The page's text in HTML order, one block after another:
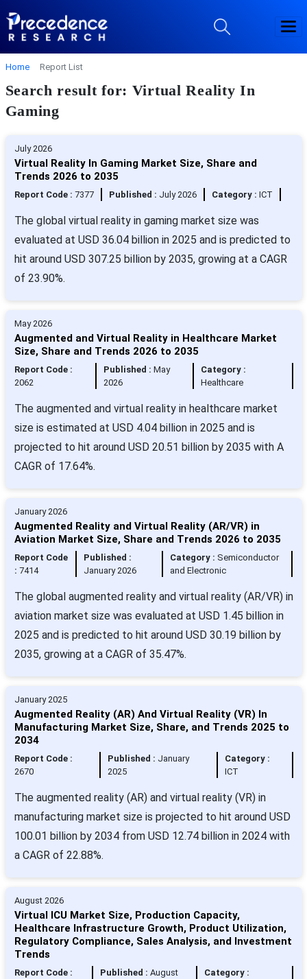
Home Report List
Search result for: Virtual Reality In
Gaming
July 2026
Virtual Reality In Gaming Market Size, Share and
Trends 2026 to 2035
Report Code : 7377 Published : July 2026 Category : ICT
The global virtual reality in gaming market size was
evaluated at USD 36.04 billion in 2025 and is predicted to
hit around USD 307.25 billion by 2035, growing at a CAGR
of 23.90%.
May 2026
Augmented and Virtual Reality in Healthcare Market
Size, Share and Trends 2026 to 2035
Report Code :
2062
Published :May
2026
Category :
Healthcare
The augmented and virtual reality in healthcare market
size is estimated at USD 4.04 billion in 2025 and is
projected to hit around USD 20.51 billion by 2035 with A
CAGR of 17.64%.
January 2026
Augmented Reality and Virtual Reality (AR/VR) in
Aviation Market Size, Share and Trends 2026 to 2035
Report Code
: 7414
Published :
January 2026
Category : Semiconductor
and Electronic
The global augmented reality and virtual reality (AR/VR) in
aviation market size was evaluated at USD 1.45 billion in
2025 and is predicted to hit around USD 30.19 billion by
2035, growing at a CAGR of 35.47%.
January 2025
Augmented Reality (AR) And Virtual Reality (VR) In
Manufacturing Market Size, Share, and Trends 2025 to
2034
Report Code :
2670
Published : January
2025
Category :
ICT
The augmented reality (AR) and virtual reality (VR) in
manufacturing market size is projected to hit around USD
100.01 billion by 2034 from USD 12.74 billion in 2024 with
a CAGR of 22.88%.
August 2026
Virtual ICU Market Size, Production Capacity,
Healthcare Infrastructure Growth, Product Utilization,
Regulatory Compliance, Sales Analysis, and Investment
Trends
Report Code :
Published :August
Category :